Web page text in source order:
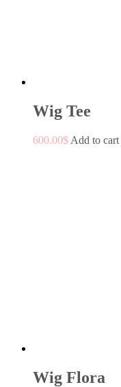
Wig Tee
600.00$ Add to cart
Wig Flora